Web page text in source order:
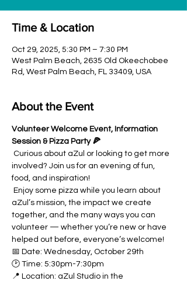
Time & Location
Oct 29, 2025, 5:30 PM – 7:30 PM
West Palm Beach, 2635 Old Okeechobee
Rd, West Palm Beach, FL 33409, USA
About the Event
Volunteer Welcome Event, Information
Session & Pizza Party 🍕
involved? Join us for an evening of fun,
food, and inspiration!
aZul’s mission, the impact we create
together, and the many ways you can
volunteer — whether you’re new or have
helped out before, everyone’s welcome!
📅 Date: Wednesday, October 29th
🕑 Time: 5:30pm-7:30pm
📍 Location: aZul Studio in the